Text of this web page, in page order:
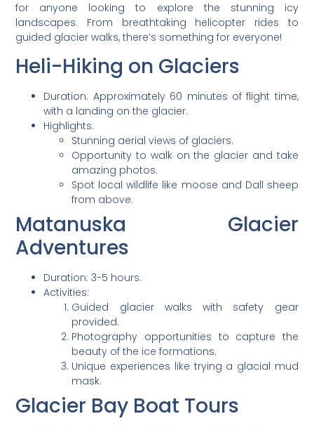
for anyone looking to explore the stunning icy
landscapes. From breathtaking helicopter rides to
guided glacier walks, there’s something for everyone!
Heli-Hiking on Glaciers
Duration: Approximately 60 minutes of flight time,
with a landing on the glacier.
Highlights:
Stunning aerial views of glaciers.
Opportunity to walk on the glacier and take
amazing photos.
Spot local wildlife like moose and Dall sheep
from above.
Matanuska Glacier
Adventures
Duration: 3-5 hours.
Activities:
Guided glacier walks with safety gear
provided.
Photography opportunities to capture the
beauty of the ice formations.
Unique experiences like trying a glacial mud
mask.
Glacier Bay Boat Tours